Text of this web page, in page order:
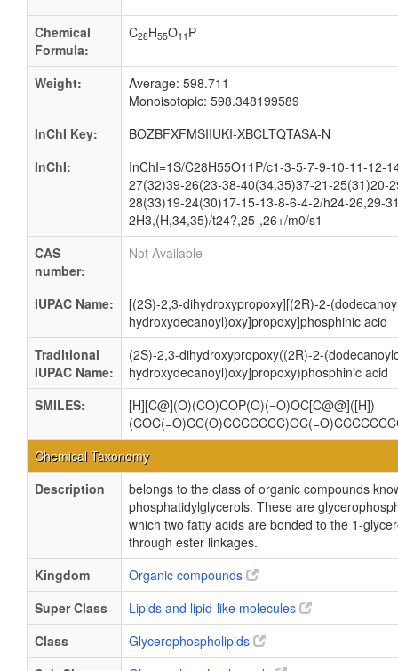
Chemical
Formula:
C28H55O11 P
Weight:
Average: 598.711
Monoisotopic: 598.348199589
InChI Key:
BOZBFXFMSIIUKI-XBCLTQTASA-N
InChI:
InChI=1S/C28H55O11P/c1-3-5-7-9-10-11-12-
27(32)39-26(23-38-40(34,35)37-21-25(31)20-
28(33)19-24(30)17-15-13-8-6-4-2/h24-26,29-
2H3,(H,34,35)/t24?,25-,26+/m0/s1
CAS
number:
Not Available
IUPAC Name:
[(2S)-2,3-dihydroxypropoxy][(2R)-2-
hydroxydecanoyl)oxy]propoxy]phosphinic acid
Traditional
IUPAC Name:
(2S)-2,3-dihydroxypropoxy((2R)-2-
hydroxydecanoyl)oxy]propoxy)phosphinic acid
SMILES:
[H][C@](O)(CO)COP(O)(=O)OC[C@@]([H])
Chemical Taxonomy
Description
belongs to the class of organic compounds
phosphatidylglycerols. These are
which two fatty acids are bonded to the 1-
through ester linkages.
Kingdom
Organic compounds
Super Class
Lipids and lipid-like molecules
Class
Glycerophospholipids